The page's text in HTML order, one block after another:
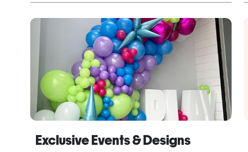
seeking venues and multiple vendors for your
event. We already have
Exclusive Events & Designs